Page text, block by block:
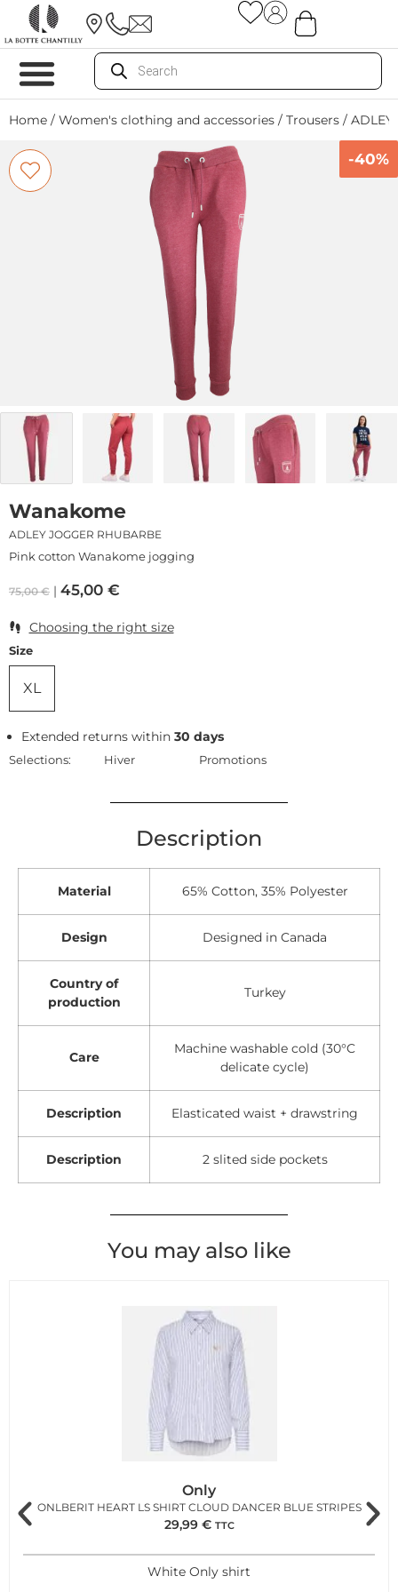
Home / Women's clothing and accessories / Trousers / ADLEY
-40%
Wanakome
ADLEY JOGGER RHUBARBE
Pink cotton Wanakome jogging
75,00€ 45,00 €
Choosing the right size
Size
XL
Extended returns within30 days
Selections: Hiver Promotions
Description
Material 65% Cotton, 35% Polyester
Design Designed in Canada
Country of
production
Turkey
Care
Machine washable cold (30°C
delicate cycle)
Description Elasticated waist + drawstring
Description 2 slited side pockets
You may also like
Only
ONLBERIT HEART LS SHIRT CLOUD DANCER BLUE STRIPES
29,99 € TTC
White Only shirt